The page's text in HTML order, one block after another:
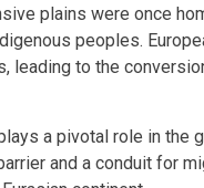
plains were once
peoples.
leading to the
a pivotal role in the
and a conduit for